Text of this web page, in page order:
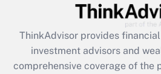
ThinkAdvisor provides
investment advisors and
comprehensive coverage of the